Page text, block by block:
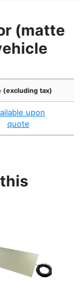
(matte
(excluding tax)
upon
quote